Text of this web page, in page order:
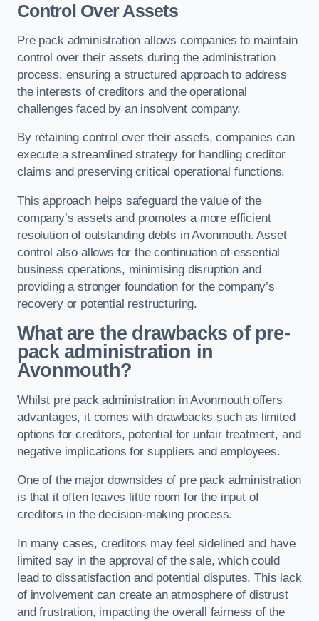
Control Over Assets
Pre pack administration allows companies to maintain
control over their assets during the administration
process, ensuring a structured approach to address
the interests of creditors and the operational
challenges faced by an insolvent company.
By retaining control over their assets, companies can
execute a streamlined strategy for handling creditor
claims and preserving critical operational functions.
This approach helps safeguard the value of the
company’s assets and promotes a more efficient
resolution of outstanding debts in Avonmouth. Asset
control also allows for the continuation of essential
business operations, minimising disruption and
providing a stronger foundation for the company’s
recovery or potential restructuring.
What are the drawbacks of pre-
pack administration in
Avonmouth?
Whilst pre pack administration in Avonmouth offers
advantages, it comes with drawbacks such as limited
options for creditors, potential for unfair treatment, and
negative implications for suppliers and employees.
One of the major downsides of pre pack administration
is that it often leaves little room for the input of
creditors in the decision-making process.
In many cases, creditors may feel sidelined and have
limited say in the approval of the sale, which could
lead to dissatisfaction and potential disputes. This lack
of involvement can create an atmosphere of distrust
and frustration, impacting the overall fairness of the